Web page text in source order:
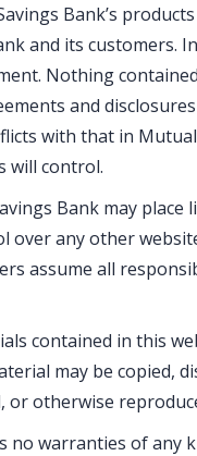
Bank’s
and its
Nothing
and
with that in
will control.
Bank may
over any other
assume all
contained in this
may be copied,
otherwise
no warranties of any